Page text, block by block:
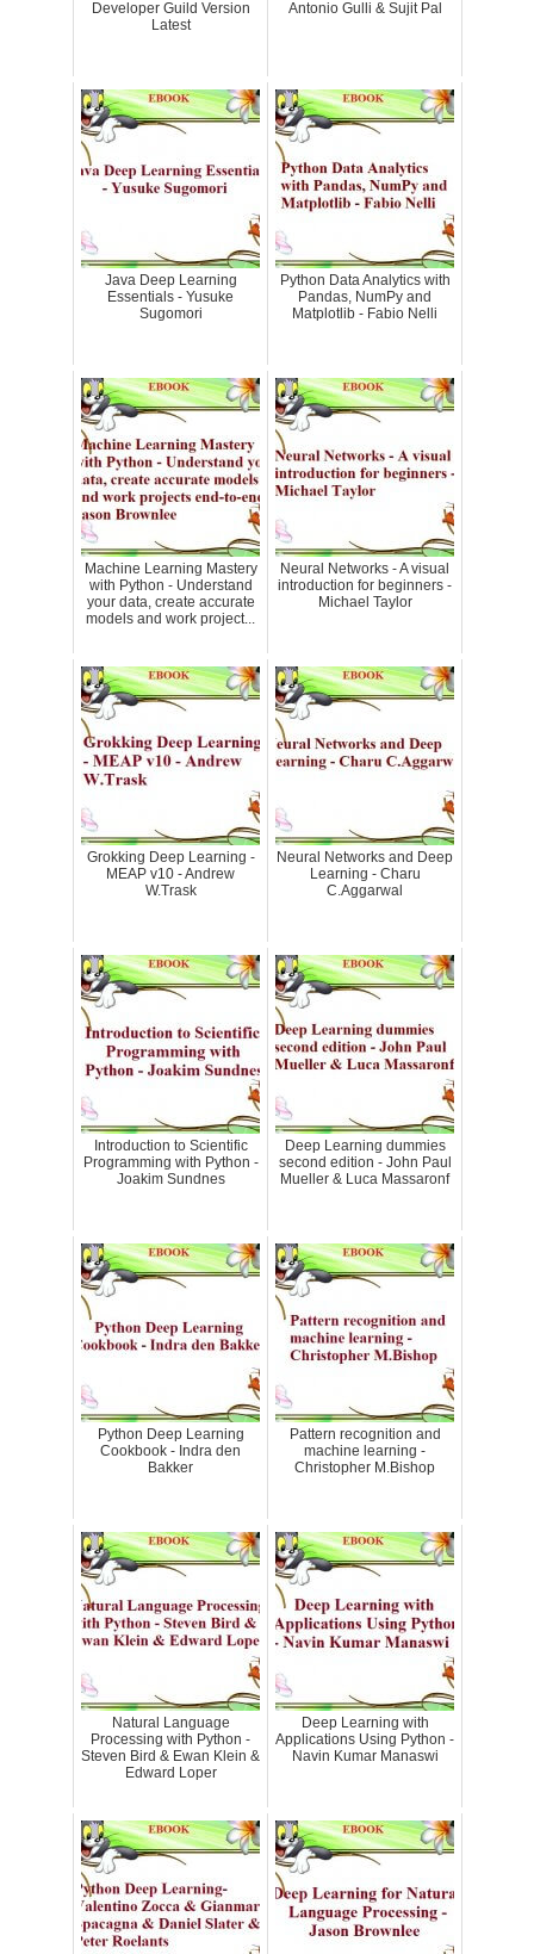
Developer Guild Version
Latest
Antonio Gulli & Sujit Pal
Java Deep Learning
Essentials - Yusuke
Sugomori
Python Data Analytics with
Pandas, NumPy and
Matplotlib - Fabio Nelli
Machine Learning Mastery
with Python - Understand
your data, create accurate
models and work project...
Neural Networks - A visual
introduction for beginners -
Michael Taylor
Grokking Deep Learning -
MEAP v10 - Andrew
W.Trask
Neural Networks and Deep
Learning - Charu
C.Aggarwal
Introduction to Scientific
Programming with Python -
Joakim Sundnes
Deep Learning dummies
second edition - John Paul
Mueller & Luca Massaronf
Python Deep Learning
Cookbook - Indra den
Bakker
Pattern recognition and
machine learning -
Christopher M.Bishop
Natural Language
Processing with Python -
Steven Bird & Ewan Klein &
Edward Loper
Deep Learning with
Applications Using Python -
Navin Kumar Manaswi